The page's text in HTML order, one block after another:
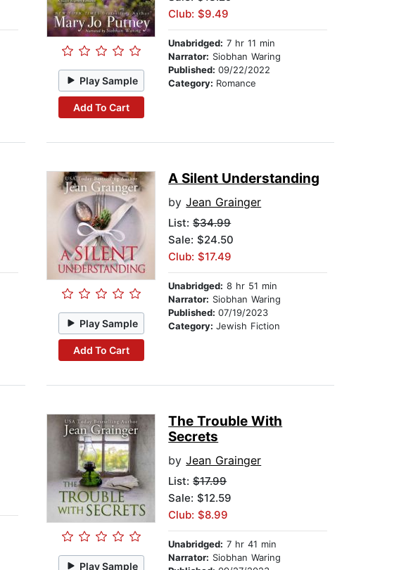
Play Sample
Add To Cart
Club: $9.49
Unabridged: 7 hr 11 min
Narrator: Siobhan Waring
Published:09/22/2022
Category: Romance
Play Sample
Add To Cart
A Silent Understanding
byJean Grainger
List:$34.99
Sale: $24.50
Club: $17.49
Unabridged: 8 hr 51 min
Narrator: Siobhan Waring
Published:07/19/2023
Category:Jewish Fiction
Play Sample
The Trouble With
Secrets
byJean Grainger
List:$17.99
Sale: $12.59
Club: $8.99
Unabridged: 7 hr 41 min
Narrator: Siobhan Waring